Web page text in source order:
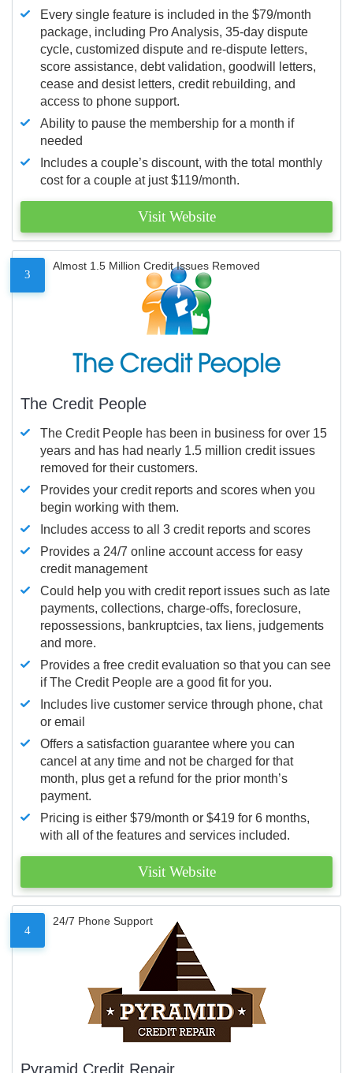
Every single feature is included in the $79/month
package, including Pro Analysis, 35-day dispute
cycle, customized dispute and re-dispute letters,
score assistance, debt validation, goodwill letters,
cease and desist letters, credit rebuilding, and
access to phone support.
Ability to pause the membership for a month if
needed
Includes a couple’s discount, with the total monthly
cost for a couple at just $119/month.
Visit Website
3
Almost 1.5 Million Credit Issues Removed
The Credit People
The Credit People has been in business for over 15
years and has had nearly 1.5 million credit issues
removed for their customers.
Provides your credit reports and scores when you
begin working with them.
Includes access to all 3 credit reports and scores
Provides a 24/7 online account access for easy
credit management
Could help you with credit report issues such as late
payments, collections, charge-offs, foreclosure,
repossessions, bankruptcies, tax liens, judgements
and more.
Provides a free credit evaluation so that you can see
if The Credit People are a good fit for you.
Includes live customer service through phone, chat
or email
Offers a satisfaction guarantee where you can
cancel at any time and not be charged for that
month, plus get a refund for the prior month’s
payment.
Pricing is either $79/month or $419 for 6 months,
with all of the features and services included.
Visit Website
4
24/7 Phone Support
Pyramid Credit Repair